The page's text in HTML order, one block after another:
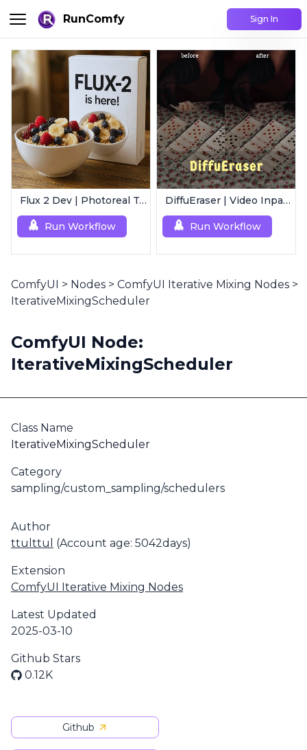
RunComfy Sign In
Flux 2 Dev | Photoreal Text-to-Image Generator
Run Workflow
DiffuEraser | Video Inpainting
Run Workflow
ComfyUI > Nodes > ComfyUI Iterative Mixing Nodes >
IterativeMixingScheduler
ComfyUI Node:
IterativeMixingScheduler
Class Name
IterativeMixingScheduler
Category
sampling/custom_sampling/schedulers
Author
ttulttul
(Account age: 5042days)
Extension
ComfyUI Iterative Mixing Nodes
Latest Updated
2025-03-10
Github Stars
0.12K
Github